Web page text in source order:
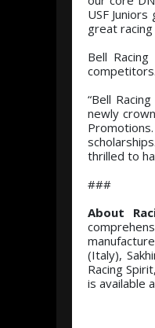
USF
great
Bell
competitors.
“Bell
newly
thrilled to
###
About
(Italy),
Racing
is available